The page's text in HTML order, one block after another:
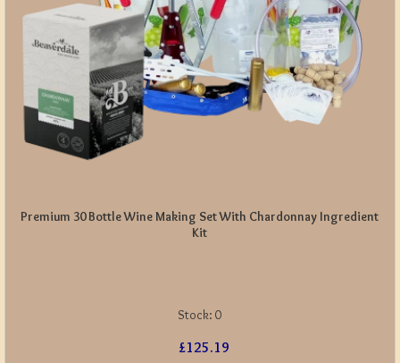
Stock: 0
Premium 30 Bottle Wine Making Set With Chardonnay Ingredient
Kit
£125.19